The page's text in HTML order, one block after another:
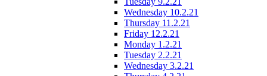
Wednesday 10.2.21
Thursday 11.2.21
Friday 12.2.21
Monday 1.2.21
Tuesday 2.2.21
Wednesday 3.2.21